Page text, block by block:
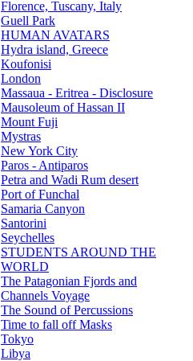
Florence, Tuscany, Italy
Guell Park
HUMAN AVATARS
Hydra island, Greece
Koufonisi
London
Massaua - Eritrea - Disclosure
Mausoleum of Hassan II
Mount Fuji
Mystras
New York City
Paros - Antiparos
Petra and Wadi Rum desert
Port of Funchal
Samaria Canyon
Santorini
Seychelles
STUDENTS AROUND THE
WORLD
The Patagonian Fjords and
Channels Voyage
The Sound of Percussions
Time to fall off Masks
Tokyo
Libya